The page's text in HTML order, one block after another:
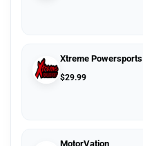
Xtreme Powersports
$29.99
MotorVation